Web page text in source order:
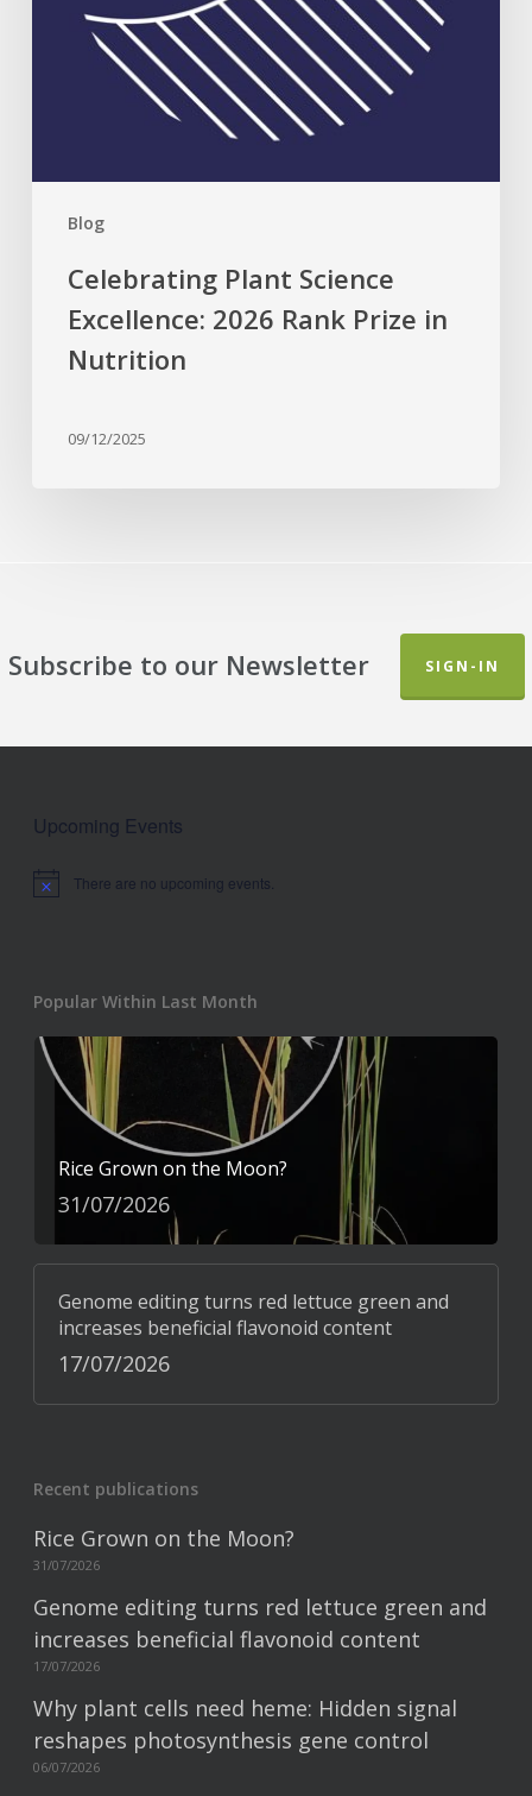
Blog
Celebrating Plant Science
Excellence: 2026 Rank Prize in
Nutrition
09/12/2025
Subscribe to our Newsletter SIGN-IN
Upcoming Events
Notice There are no upcoming events.
Popular Within Last Month
Rice Grown on the Moon?
31/07/2026
Genome editing turns red lettuce green and
increases beneficial flavonoid content
17/07/2026
Recent publications
Rice Grown on the Moon?
31/07/2026
Genome editing turns red lettuce green and
increases beneficial flavonoid content
17/07/2026
Why plant cells need heme: Hidden signal
reshapes photosynthesis gene control
06/07/2026